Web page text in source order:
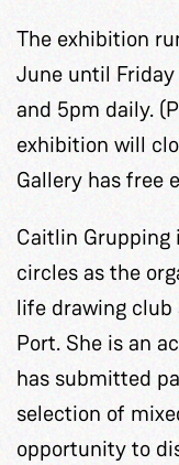
The exhibition
June until
and 5pm daily.
exhibition will
Gallery has free
Caitlin Grupping
circles as the
life drawing club
Port. She is an
has submitted
selection of
opportunity to